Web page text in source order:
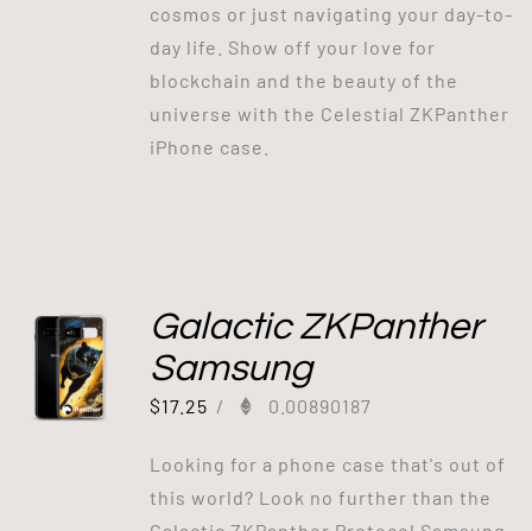
cosmos or just navigating your day-to-
day life. Show off your love for
blockchain and the beauty of the
universe with the Celestial ZKPanther
iPhone case.
Galactic ZKPanther
Samsung
$17.25 / 0.00890187
Looking for a phone case that's out of
this world? Look no further than the